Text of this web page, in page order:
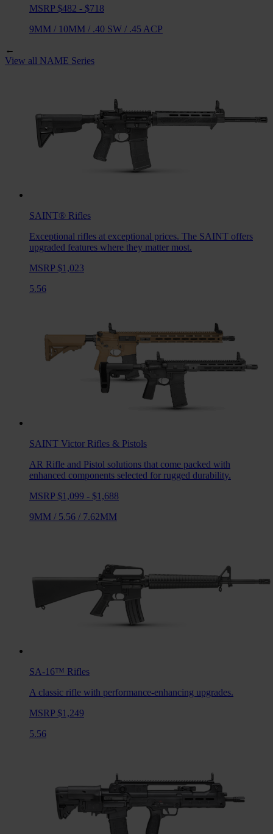
MSRP $482 - $718
9MM / 10MM / .40 SW / .45 ACP
←
View all NAME Series
SAINT® Rifles
Exceptional rifles at exceptional prices. The SAINT offers
upgraded features where they matter most.
MSRP $1,023
5.56
SAINT Victor Rifles & Pistols
AR Rifle and Pistol solutions that come packed with
enhanced components selected for rugged durability.
MSRP $1,099 - $1,688
9MM / 5.56 / 7.62MM
SA-16™ Rifles
A classic rifle with performance-enhancing upgrades.
MSRP $1,249
5.56